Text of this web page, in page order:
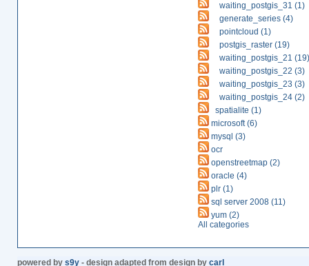
waiting_postgis_31 (1)
generate_series (4)
pointcloud (1)
postgis_raster (19)
waiting_postgis_21 (19)
waiting_postgis_22 (3)
waiting_postgis_23 (3)
waiting_postgis_24 (2)
spatialite (1)
microsoft (6)
mysql (3)
ocr
openstreetmap (2)
oracle (4)
plr (1)
sql server 2008 (11)
yum (2)
All categories
powered by s9y- design adapted from design by carl